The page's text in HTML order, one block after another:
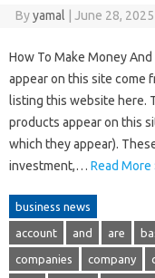
Byyamal June 28, 2025
How To Make Money
appear on this site come
listing this website here.
products appear on this
which they appear).
investment,… Read More
business news
account and are
companies company